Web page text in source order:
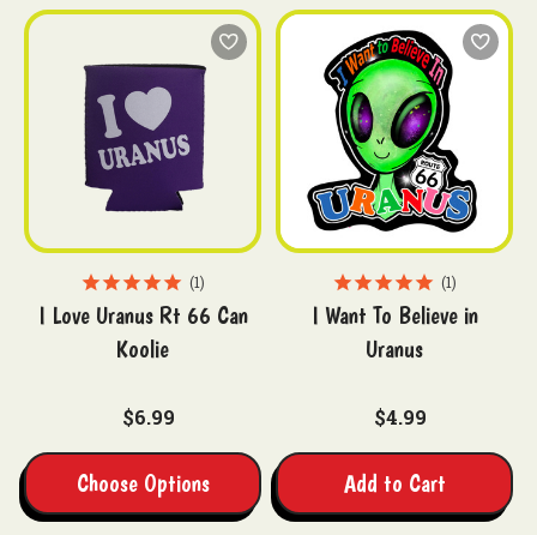
1
I Love Uranus Rt 66 Can
Koolie
$6.99
Choose Options
1
I Want To Believe in
Uranus
$4.99
Add to Cart